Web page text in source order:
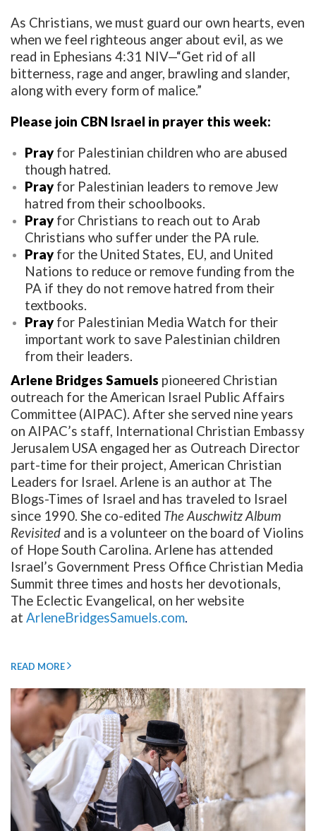
As Christians, we must guard our own hearts, even
when we feel righteous anger about evil, as we
read in Ephesians 4:31 NIV—“Get rid of all
bitterness, rage and anger, brawling and slander,
along with every form of malice.”
Please join CBN Israel in prayer this week:
Pray for Palestinian children who are abused
though hatred.
Pray for Palestinian leaders to remove Jew
hatred from their schoolbooks.
Pray for Christians to reach out to Arab
Christians who suffer under the PA rule.
Pray for the United States, EU, and United
Nations to reduce or remove funding from the
PA if they do not remove hatred from their
textbooks.
Pray for Palestinian Media Watch for their
important work to save Palestinian children
from their leaders.
Arlene Bridges Samuels pioneered Christian
outreach for the American Israel Public Affairs
Committee (AIPAC). After she served nine years
on AIPAC’s staff, International Christian Embassy
Jerusalem USA engaged her as Outreach Director
part-time for their project, American Christian
Leaders for Israel. Arlene is an author at The
Blogs-Times of Israel and has traveled to Israel
since 1990. She co-edited The Auschwitz Album
Revisited and is a volunteer on the board of Violins
of Hope South Carolina. Arlene has attended
Israel’s Government Press Office Christian Media
Summit three times and hosts her devotionals,
The Eclectic Evangelical, on her website
at ArleneBridgesSamuels.com.
READ MORE